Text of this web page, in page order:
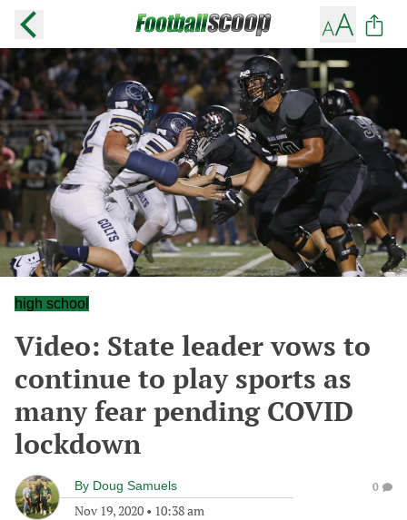
high school
Video: State leader vows to
continue to play sports as
many fear pending COVID
lockdown
By Doug Samuels
Nov 19, 2020 • 10:38 am
0